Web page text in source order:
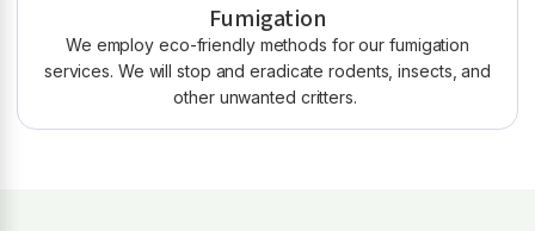
Fumigation
We employ eco-friendly methods for our fumigation
services. We will stop and eradicate rodents, insects, and
other unwanted critters.